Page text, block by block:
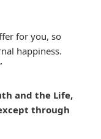
for you, so
happiness.
and the Life,
through